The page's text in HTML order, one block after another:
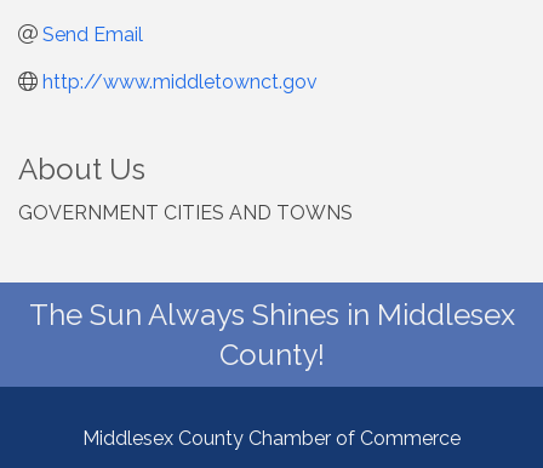
Send Email
http://www.middletownct.gov
About Us
GOVERNMENT CITIES AND TOWNS
The Sun Always Shines in Middlesex
County!
Middlesex County Chamber of Commerce